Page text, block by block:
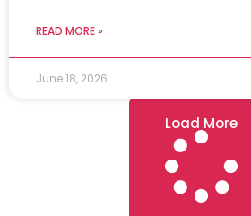
READ MORE »
June 18, 2026
Load More